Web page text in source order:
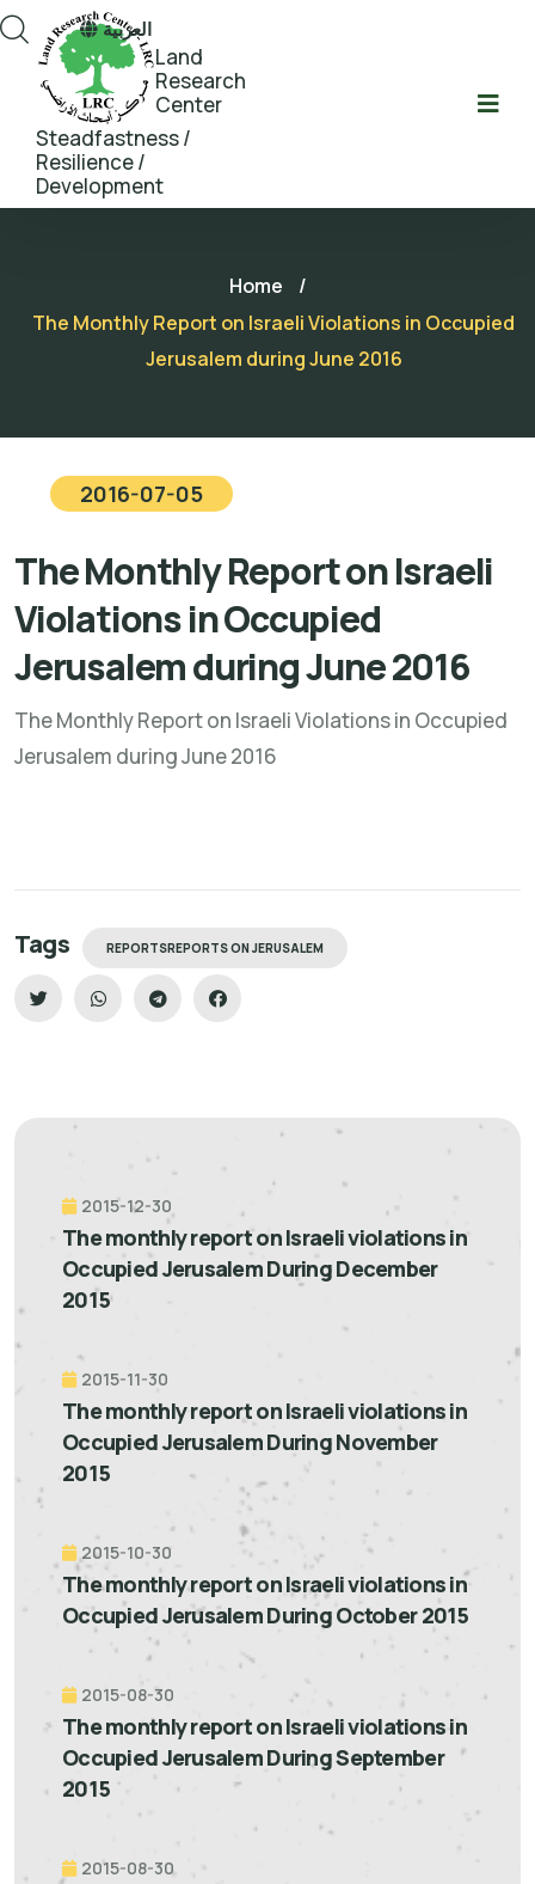
Land
Research
Center
Steadfastness /
Resilience /
Development
العربية
Home
/
The Monthly Report on Israeli Violations in Occupied
Jerusalem during June 2016
2016-07-05
The Monthly Report on Israeli
Violations in Occupied
Jerusalem during June 2016
The Monthly Report on Israeli Violations in Occupied
Jerusalem during June 2016
Tags REPORTSREPORTS ON JERUSALEM
2015-12-30
The monthly report on Israeli violations in
Occupied Jerusalem During December
2015
2015-11-30
The monthly report on Israeli violations in
Occupied Jerusalem During November
2015
2015-10-30
The monthly report on Israeli violations in
Occupied Jerusalem During October 2015
2015-08-30
The monthly report on Israeli violations in
Occupied Jerusalem During September
2015
2015-08-30